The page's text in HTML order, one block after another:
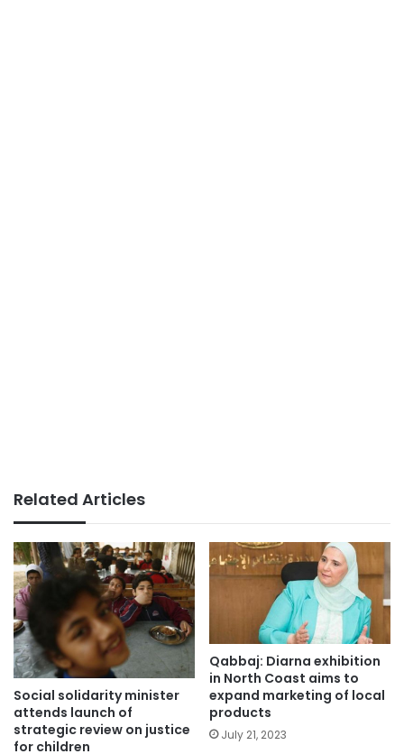
Related Articles
Social solidarity minister
attends launch of
strategic review on justice
for children
Qabbaj: Diarna exhibition
in North Coast aims to
expand marketing of local
products
July 21, 2023